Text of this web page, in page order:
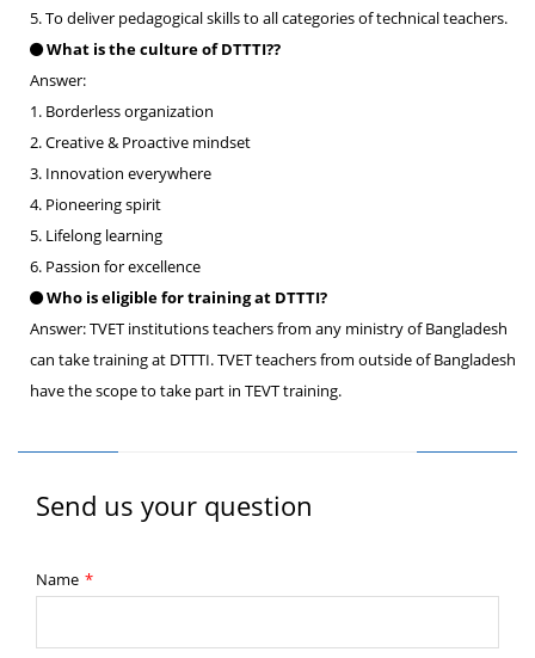
5. To deliver pedagogical skills to all categories of technical teachers.
What is the culture of DTTTI??
Answer:
1. Borderless organization
2. Creative & Proactive mindset
3. Innovation everywhere
4. Pioneering spirit
5. Lifelong learning
6. Passion for excellence
Who is eligible for training at DTTTI?
Answer: TVET institutions teachers from any ministry of Bangladesh
can take training at DTTTI. TVET teachers from outside of Bangladesh
have the scope to take part in TEVT training.
Send us your question
Name *